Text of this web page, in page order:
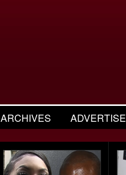
ARCHIVES ADVERTISE